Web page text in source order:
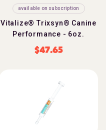
available on subscription
Vitalize® Trixsyn® Canine
Performance - 6oz.
$47.65